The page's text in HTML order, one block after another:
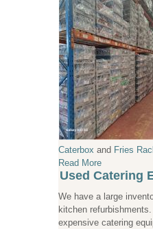
Caterbox and Fries
Read More
Used Catering
We have a large
kitchen
expensive catering